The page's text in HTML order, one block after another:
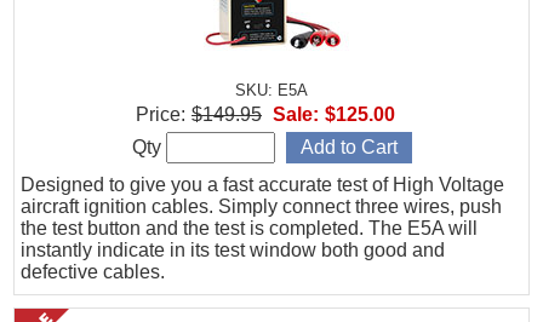
SKU: E5A
Designed to give you a fast accurate test of High Voltage
aircraft ignition cables. Simply connect three wires, push
the test button and the test is completed. The E5A will
instantly indicate in its test window both good and
defective cables.
Price: $149.95 Sale: $125.00
Qty